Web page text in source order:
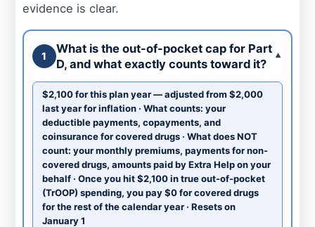
evidence is clear.
1
What is the out-of-pocket cap for Part
D, and what exactly counts toward it?
▼
$2,100 for this plan year — adjusted from $2,000
last year for inflation · What counts: your
deductible payments, copayments, and
coinsurance for covered drugs · What does NOT
count: your monthly premiums, payments for non-
covered drugs, amounts paid by Extra Help on your
behalf · Once you hit $2,100 in true out-of-pocket
(TrOOP) spending, you pay $0 for covered drugs
for the rest of the calendar year · Resets on
January 1